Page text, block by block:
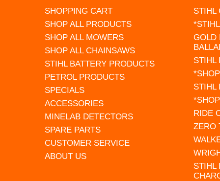
SHOPPING CART
SHOP ALL PRODUCTS
SHOP ALL MOWERS
SHOP ALL CHAINSAWS
STIHL BATTERY PRODUCTS
PETROL PRODUCTS
SPECIALS
ACCESSORIES
MINELAB DETECTORS
SPARE PARTS
CUSTOMER SERVICE
ABOUT US
STIHL
GOLD
STIHL
STIHL
RIDE
ZERO
STIHL